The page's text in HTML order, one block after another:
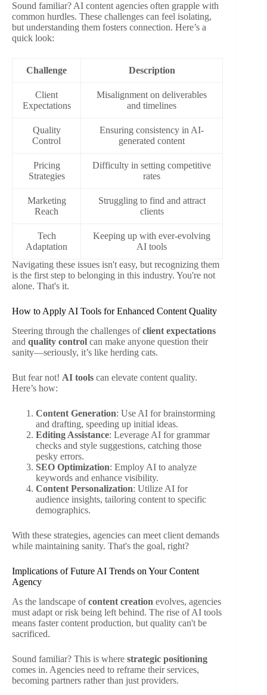
Sound familiar? AI content agencies often grapple with
common hurdles. These challenges can feel isolating,
but understanding them fosters connection. Here’s a
quick look:
Challenge Description
Client
Expectations
Misalignment on deliverables
and timelines
Quality
Control
Ensuring consistency in AI-
generated content
Pricing
Strategies
Difficulty in setting competitive
rates
Marketing
Reach
Struggling to find and attract
clients
Tech
Adaptation
Keeping up with ever-evolving
AI tools
Navigating these issues isn't easy, but recognizing them
is the first step to belonging in this industry. You're not
alone. That's it.
How to Apply AI Tools for Enhanced Content Quality
Steering through the challenges ofclient expectations
and quality control can make anyone question their
sanity—seriously, it’s like herding cats.
But fear not! AI tools can elevate content quality.
Here’s how:
Content Generation: Use AI for brainstorming
and drafting, speeding up initial ideas.
Editing Assistance: Leverage AI for grammar
checks and style suggestions, catching those
pesky errors.
SEO Optimization: Employ AI to analyze
keywords and enhance visibility.
Content Personalization: Utilize AI for
audience insights, tailoring content to specific
demographics.
With these strategies, agencies can meet client demands
while maintaining sanity. That's the goal, right?
Implications of Future AI Trends on Your Content
Agency
As the landscape ofcontent creation evolves, agencies
must adapt or risk being left behind. The rise of AI tools
means faster content production, but quality can't be
sacrificed.
Sound familiar? This is where strategic positioning
comes in. Agencies need to reframe their services,
becoming partners rather than just providers.